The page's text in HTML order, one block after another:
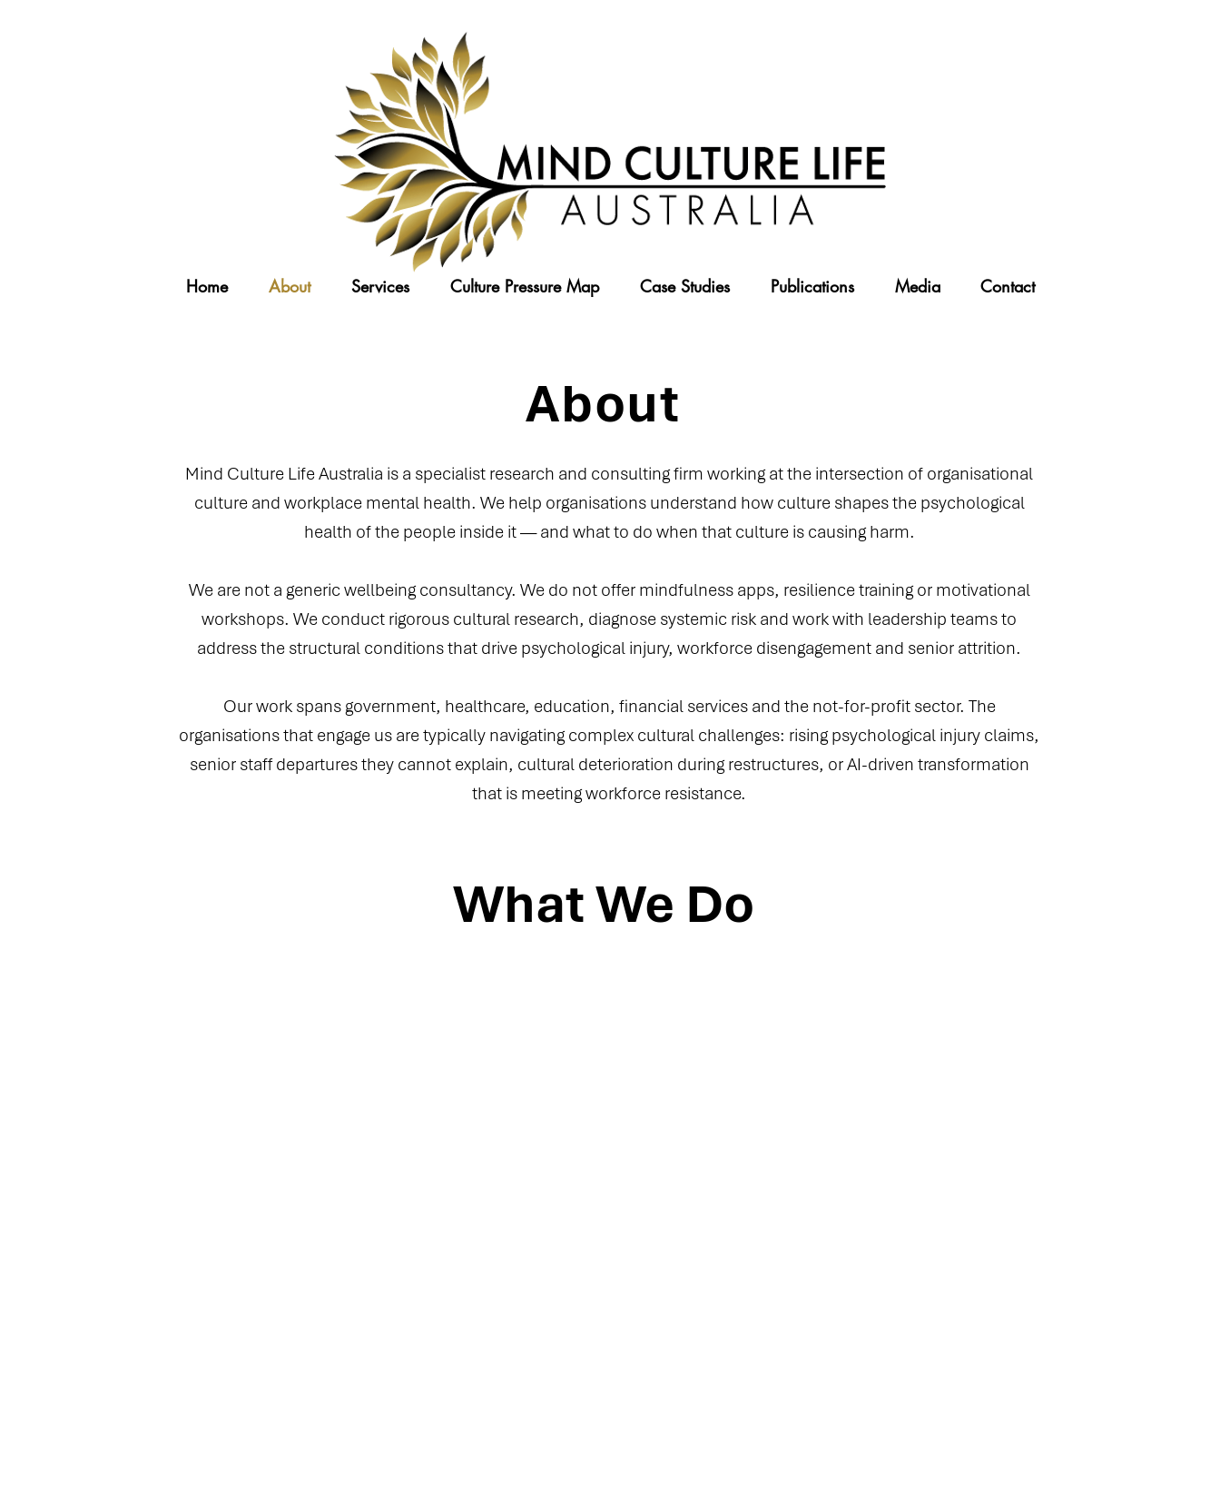
Home About Services Culture Pressure Map Case Studies Publications Media Contact
About
Mind Culture Life Australia is a specialist research and consulting firm working at the intersection of organisational
culture and workplace mental health. We help organisations understand how culture shapes the psychological
health of the people inside it — and what to do when that culture is causing harm.
We are not a generic wellbeing consultancy. We do not offer mindfulness apps, resilience training or motivational
workshops. We conduct rigorous cultural research, diagnose systemic risk and work with leadership teams to
address the structural conditions that drive psychological injury, workforce disengagement and senior attrition.
Our work spans government, healthcare, education, financial services and the not-for-profit sector. The
organisations that engage us are typically navigating complex cultural challenges: rising psychological injury claims,
senior staff departures they cannot explain, cultural deterioration during restructures, or AI-driven transformation
that is meeting workforce resistance.
What We Do